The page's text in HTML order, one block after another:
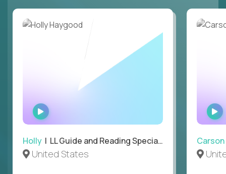
WATCH
INTERVIEW
Holly | LL Guide and Reading Specialist
United States
Carson